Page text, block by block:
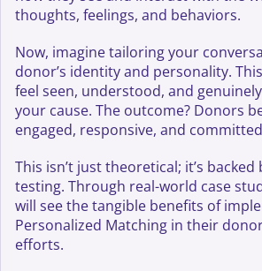
thoughts, feelings, and behaviors.
Now, imagine tailoring your
donor’s identity and personality.
feel seen, understood, and
your cause. The outcome? Donors
engaged, responsive, and
This isn’t just theoretical; it’s
testing. Through real-world case
will see the tangible benefits of
Personalized Matching in their
efforts.